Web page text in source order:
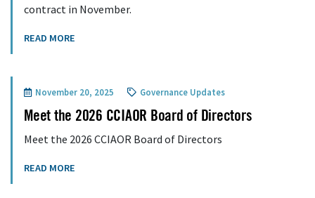
contract in November.
READ MORE
November 20, 2025 Governance Updates
Meet the 2026 CCIAOR Board of Directors
Meet the 2026 CCIAOR Board of Directors
READ MORE